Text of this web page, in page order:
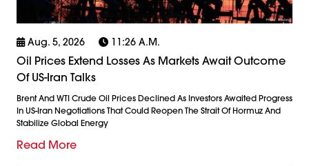
Aug. 5, 2026 11:26 A.m.
Oil Prices Extend Losses As Markets Await Outcome
Of US-Iran Talks
Brent And WTI Crude Oil Prices Declined As Investors Awaited Progress
In US-Iran Negotiations That Could Reopen The Strait Of Hormuz And
Stabilize Global Energy
Read More